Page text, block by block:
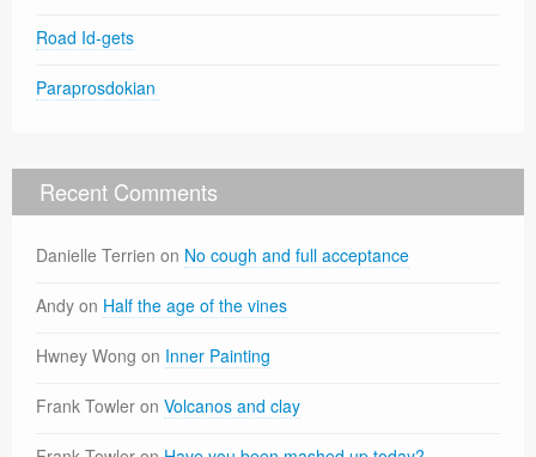
Road Id-gets
Paraprosdokian
Recent Comments
Danielle Terrien on No cough and full acceptance
Andy on Half the age of the vines
Hwney Wong on Inner Painting
Frank Towler on Volcanos and clay